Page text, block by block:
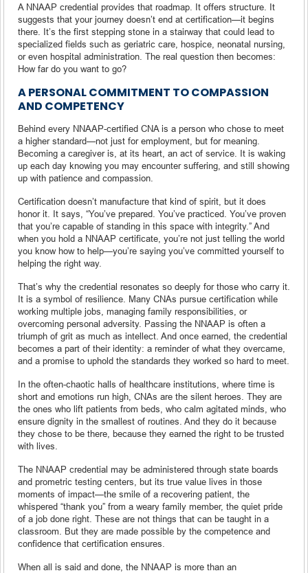
A NNAAP credential provides that roadmap. It offers structure. It
suggests that your journey doesn’t end at certification—it begins
there. It’s the first stepping stone in a stairway that could lead to
specialized fields such as geriatric care, hospice, neonatal nursing,
or even hospital administration. The real question then becomes:
How far do you want to go?
A PERSONAL COMMITMENT TO COMPASSION
AND COMPETENCY
Behind every NNAAP-certified CNA is a person who chose to meet
a higher standard—not just for employment, but for meaning.
Becoming a caregiver is, at its heart, an act of service. It is waking
up each day knowing you may encounter suffering, and still showing
up with patience and compassion.
Certification doesn’t manufacture that kind of spirit, but it does
honor it. It says, “You’ve prepared. You’ve practiced. You’ve proven
that you’re capable of standing in this space with integrity.” And
when you hold a NNAAP certificate, you’re not just telling the world
you know how to help—you’re saying you’ve committed yourself to
helping the right way.
That’s why the credential resonates so deeply for those who carry it.
It is a symbol of resilience. Many CNAs pursue certification while
working multiple jobs, managing family responsibilities, or
overcoming personal adversity. Passing the NNAAP is often a
triumph of grit as much as intellect. And once earned, the credential
becomes a part of their identity: a reminder of what they overcame,
and a promise to uphold the standards they worked so hard to meet.
In the often-chaotic halls of healthcare institutions, where time is
short and emotions run high, CNAs are the silent heroes. They are
the ones who lift patients from beds, who calm agitated minds, who
ensure dignity in the smallest of routines. And they do it because
they chose to be there, because they earned the right to be trusted
with lives.
The NNAAP credential may be administered through state boards
and prometric testing centers, but its true value lives in those
moments of impact—the smile of a recovering patient, the
whispered “thank you” from a weary family member, the quiet pride
of a job done right. These are not things that can be taught in a
classroom. But they are made possible by the competence and
confidence that certification ensures.
When all is said and done, the NNAAP is more than an